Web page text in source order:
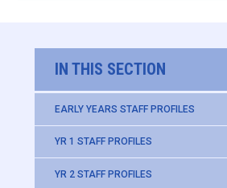
IN THIS SECTION
EARLY YEARS STAFF PROFILES
YR 1 STAFF PROFILES
YR 2 STAFF PROFILES